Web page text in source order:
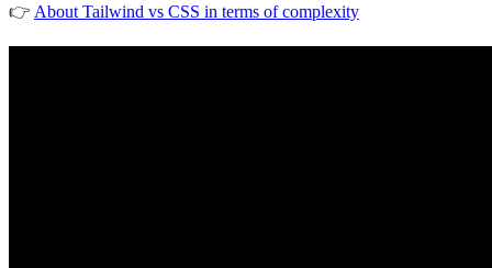
👉 About Tailwind vs CSS in terms of complexity